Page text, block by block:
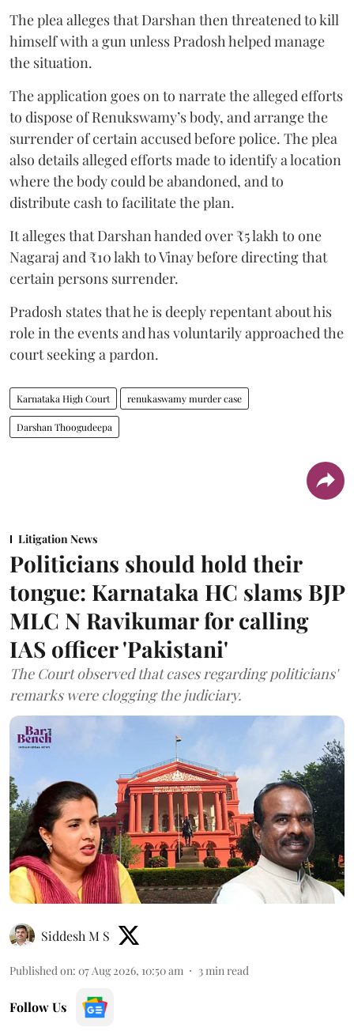
The plea alleges that Darshan then threatened to kill
himself with a gun unless Pradosh helped manage
the situation.
The application goes on to narrate the alleged efforts
to dispose of Renukswamy’s body, and arrange the
surrender of certain accused before police. The plea
also details alleged efforts made to identify a location
where the body could be abandoned, and to
distribute cash to facilitate the plan.
It alleges that Darshan handed over ₹5 lakh to one
Nagaraj and ₹10 lakh to Vinay before directing that
certain persons surrender.
Pradosh states that he is deeply repentant about his
role in the events and has voluntarily approached the
court seeking a pardon.
Karnataka High Court renukaswamy murder case
Darshan Thoogudeepa
Litigation News
Politicians should hold their
tongue: Karnataka HC slams BJP
MLC N Ravikumar for calling
IAS officer 'Pakistani'
The Court observed that cases regarding politicians'
remarks were clogging the judiciary.
Siddesh M S
Published on: 07 Aug 2026, 10:50 am 3min read
Follow Us